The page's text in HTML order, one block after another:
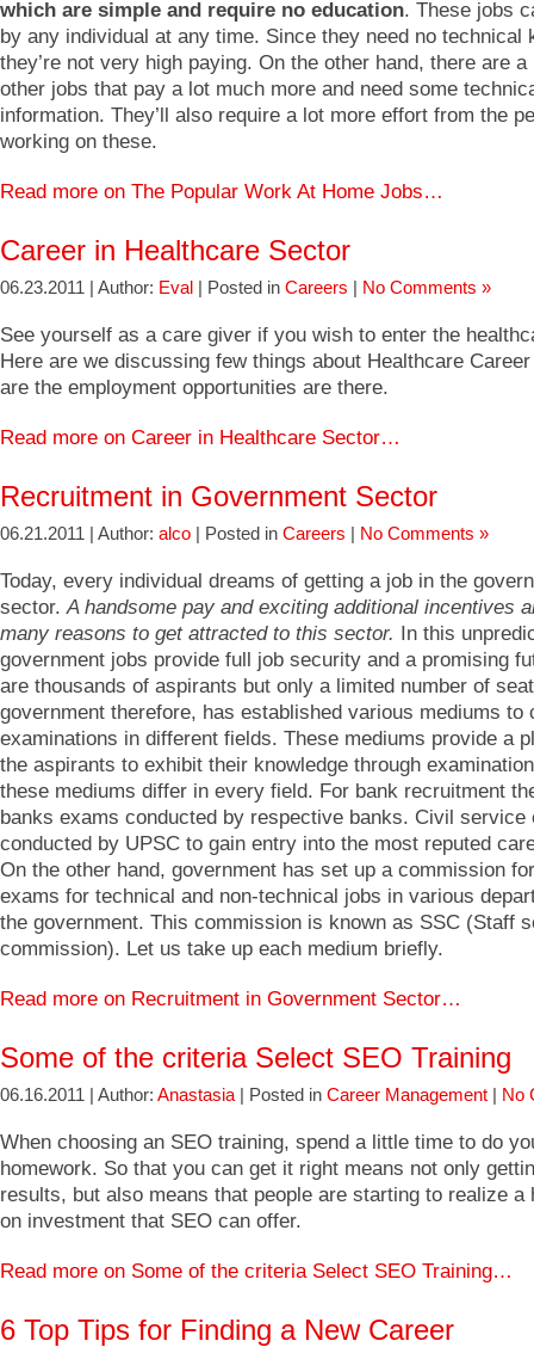
which are simple and require no education. These jobs
by any individual at any time. Since they need no technical
they’re not very high paying. On the other hand, there are a
other jobs that pay a lot much more and need some
information. They’ll also require a lot more effort from the
working on these.
Read more on The Popular Work At Home Jobs…
Career in Healthcare Sector
06.23.2011 | Author: Eval | Posted in Careers No Comments »
See yourself as a care giver if you wish to enter the
Here are we discussing few things about Healthcare
are the employment opportunities are there.
Read more on Career in Healthcare Sector…
Recruitment in Government Sector
06.21.2011 | Author: alco | Posted in Careers No Comments »
Today, every individual dreams of getting a job in the
sector.A handsome pay and exciting additional incentives
many reasons to get attracted to this sector. In this
government jobs provide full job security and a promising
are thousands of aspirants but only a limited number of
government therefore, has established various mediums to
examinations in different fields. These mediums provide a
the aspirants to exhibit their knowledge through
these mediums differ in every field. For bank recruitment
banks exams conducted by respective banks. Civil service
conducted by UPSC to gain entry into the most reputed
On the other hand, government has set up a commission
exams for technical and non-technical jobs in various
the government. This commission is known as SSC (Staff
commission). Let us take up each medium briefly.
Read more on Recruitment in Government Sector…
Some of the criteria Select SEO Training
06.16.2011 | Author: Anastasia | Posted in Career Management No
When choosing an SEO training, spend a little time to do
homework. So that you can get it right means not only
results, but also means that people are starting to realize a
on investment that SEO can offer.
Read more on Some of the criteria Select SEO Training…
6 Top Tips for Finding a New Career